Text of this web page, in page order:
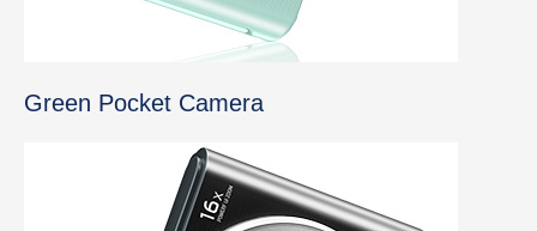
Green Pocket Camera